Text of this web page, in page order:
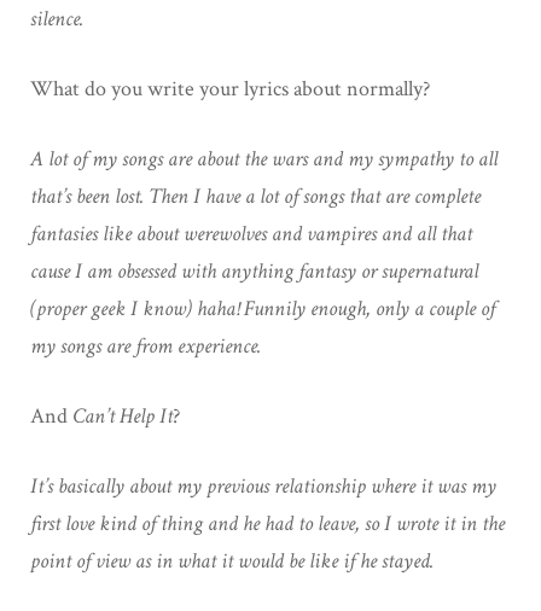
silence.
What do you write your lyrics about normally?
A lot of my songs are about the wars and my sympathy to all
that’s been lost. Then I have a lot of songs that are complete
fantasies like about werewolves and vampires and all that
cause I am obsessed with anything fantasy or supernatural
(proper geek I know) haha! Funnily enough, only a couple of
my songs are from experience.
And Can’t Help It?
It’s basically about my previous relationship where it was my
first love kind of thing and he had to leave, so I wrote it in the
point of view as in what it would be like if he stayed.